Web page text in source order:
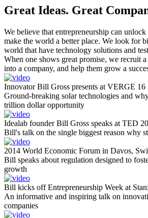
Great Ideas. Great
We believe that entrepreneurship can
make the world a better place. We look for
world that have technology solutions and
When one shows great promise, we recruit
into a company, and help them grow a
Innovator Bill Gross presents at VERGE 16
Ground-breaking solar technologies and
trillion dollar opportunity
Idealab founder Bill Gross speaks at TED
Bill's talk on the single biggest reason why
2014 World Economic Forum in Davos,
Bill speaks about regulation designed to
growth
Bill kicks off Entrepreneurship Week at
An informative and inspiring talk on
companies